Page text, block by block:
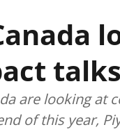
are looking at
of this year,